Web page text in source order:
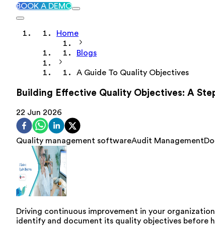
BOOK A DEMO
Home
Blogs
A Guide To Quality Objectives
Building Effective Quality Objectives: A
22 Jun 2026
Quality management softwareAudit Management
Driving continuous improvement in your
identify and document its quality objectives before